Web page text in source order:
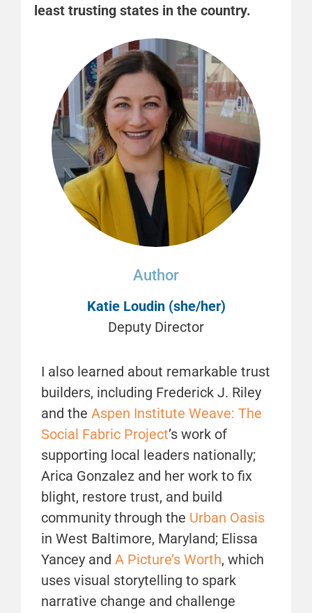
least trusting states in the country.
Author
Katie Loudin (she/her)
Deputy Director
I also learned about remarkable trust
builders, including Frederick J. Riley
and theAspen Institute Weave: The
Social Fabric Project’s work of
supporting local leaders nationally;
Arica Gonzalez and her work to fix
blight, restore trust, and build
community through the Urban Oasis
in West Baltimore, Maryland; Elissa
Yancey andA Picture’s Worth, which
uses visual storytelling to spark
narrative change and challenge